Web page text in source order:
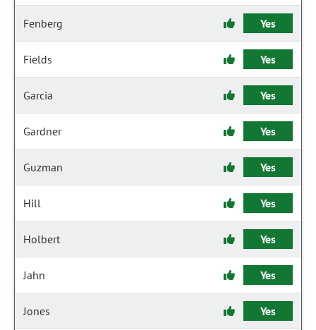
Fenberg Yes
Fields Yes
Garcia Yes
Gardner Yes
Guzman Yes
Hill Yes
Holbert Yes
Jahn Yes
Jones Yes